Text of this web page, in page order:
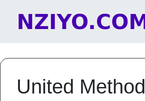
Main Navigation
United